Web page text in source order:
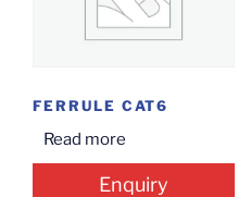
FERRULE CAT6
Read more
Enquiry